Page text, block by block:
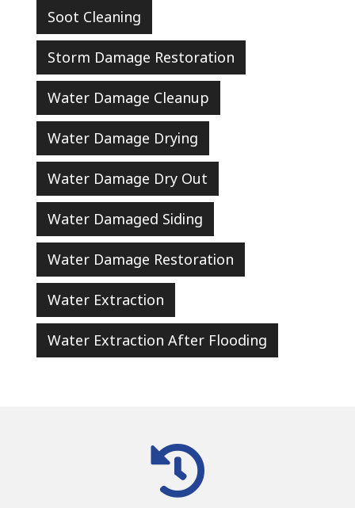
Soot Cleaning
Storm Damage Restoration
Water Damage Cleanup
Water Damage Drying
Water Damage Dry Out
Water Damaged Siding
Water Damage Restoration
Water Extraction
Water Extraction After Flooding
